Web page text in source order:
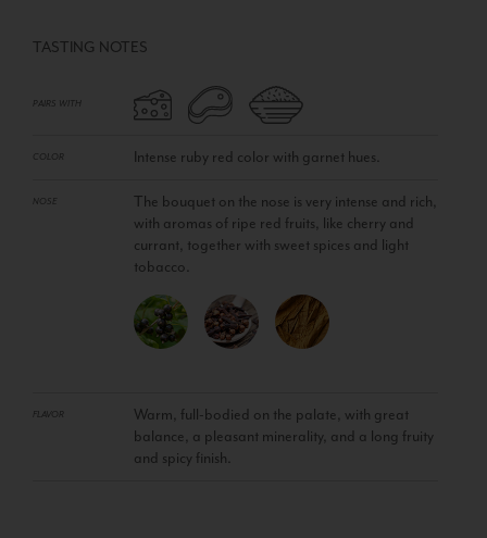
TASTING NOTES
PAIRS WITH
COLOR Intense ruby red color with garnet hues.
NOSE
The bouquet on the nose is very intense and rich,
with aromas of ripe red fruits, like cherry and
currant, together with sweet spices and light
tobacco.
FLAVOR
Warm, full-bodied on the palate, with great
balance, a pleasant minerality, and a long fruity
and spicy finish.